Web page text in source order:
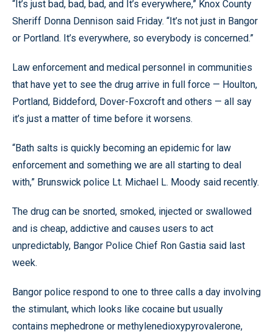
“It’s just bad, bad, bad, and It’s everywhere,” Knox County
Sheriff Donna Dennison said Friday. “It’s not just in Bangor
or Portland. It’s everywhere, so everybody is concerned.”
Law enforcement and medical personnel in communities
that have yet to see the drug arrive in full force — Houlton,
Portland, Biddeford, Dover-Foxcroft and others — all say
it’s just a matter of time before it worsens.
“Bath salts is quickly becoming an epidemic for law
enforcement and something we are all starting to deal
with,” Brunswick police Lt. Michael L. Moody said recently.
The drug can be snorted, smoked, injected or swallowed
and is cheap, addictive and causes users to act
unpredictably, Bangor Police Chief Ron Gastia said last
week.
Bangor police respond to one to three calls a day involving
the stimulant, which looks like cocaine but usually
contains mephedrone or methylenedioxypyrovalerone,